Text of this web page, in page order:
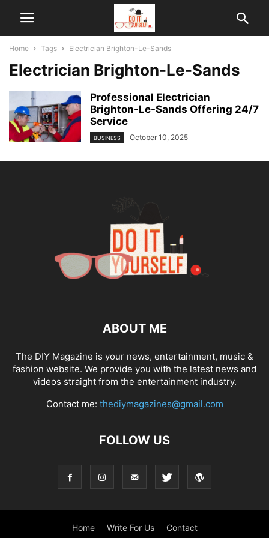
Home Tags Electrician Brighton-Le-Sands
Electrician Brighton-Le-Sands
Professional Electrician
Brighton-Le-Sands Offering 24/7
Service
BUSINESS October 10, 2025
ABOUT ME
The DIY Magazine is your news, entertainment, music &
fashion website. We provide you with the latest news and
videos straight from the entertainment industry.
Contact me: thediymagazines@gmail.com
FOLLOW US
Home Write For Us Contact